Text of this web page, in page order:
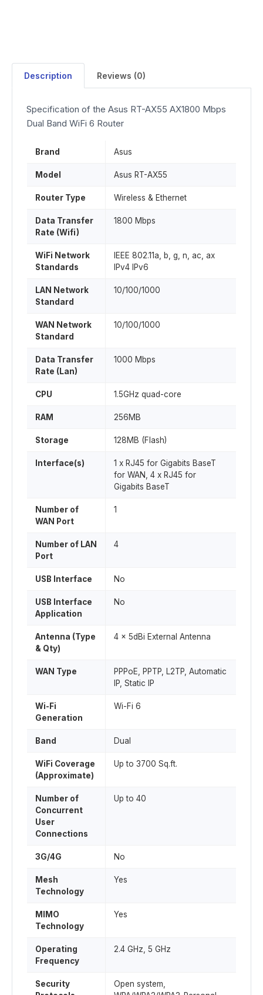
Description Reviews (0)
Specification of the Asus RT-AX55 AX1800 Mbps
Dual Band WiFi 6 Router
Brand Asus
Model Asus RT-AX55
Router Type Wireless & Ethernet
Data Transfer
Rate (Wifi)
1800 Mbps
WiFi Network
Standards
IEEE 802.11a, b, g, n, ac, ax
IPv4 IPv6
LAN Network
Standard
10/100/1000
WAN Network
Standard
10/100/1000
Data Transfer
Rate (Lan)
1000 Mbps
CPU 1.5GHz quad-core
RAM 256MB
Storage 128MB (Flash)
Interface(s)
1 x RJ45 for Gigabits BaseT
for WAN, 4 x RJ45 for
Gigabits BaseT
Number of
WAN Port
1
Number of LAN
Port
4
USB Interface No
USB Interface
Application
No
Antenna (Type
& Qty)
4 x 5dBi External Antenna
WAN Type
PPPoE, PPTP, L2TP, Automatic
IP, Static IP
Wi-Fi
Generation
Wi-Fi 6
Band Dual
WiFi Coverage
(Approximate)
Up to 3700 Sq.ft.
Number of
Concurrent
User
Connections
Up to 40
3G/4G No
Mesh
Technology
Yes
MIMO
Technology
Yes
Operating
Frequency
2.4 GHz, 5 GHz
Security
Open system,